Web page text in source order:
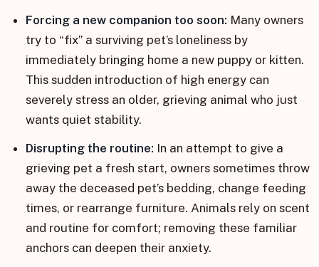
Forcing a new companion too soon: Many owners
try to “fix” a surviving pet’s loneliness by
immediately bringing home a new puppy or kitten.
This sudden introduction of high energy can
severely stress an older, grieving animal who just
wants quiet stability.
Disrupting the routine: In an attempt to give a
grieving pet a fresh start, owners sometimes throw
away the deceased pet’s bedding, change feeding
times, or rearrange furniture. Animals rely on scent
and routine for comfort; removing these familiar
anchors can deepen their anxiety.